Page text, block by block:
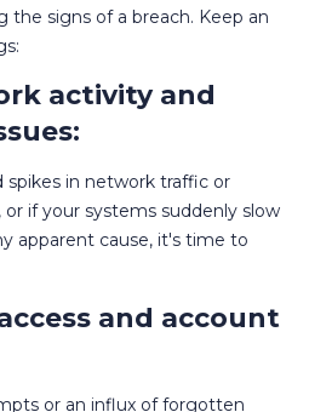
the signs of a breach. Keep an
activity and
in network traffic or
if your systems suddenly slow
apparent cause, it's time to
and account
or an influx of forgotten